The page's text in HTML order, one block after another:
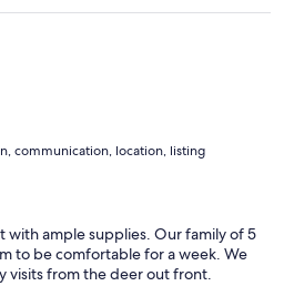
communication, location, listing
with ample supplies. Our family of 5
to be comfortable for a week. We
visits from the deer out front.